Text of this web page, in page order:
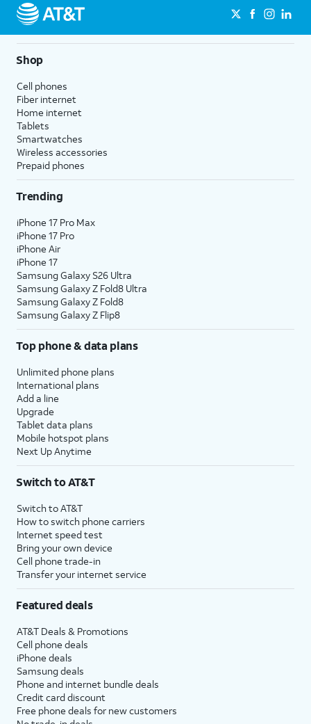
Shop
Cell phones
Fiber internet
Home internet
Tablets
Smartwatches
Wireless accessories
Prepaid phones
Trending
iPhone 17 Pro Max
iPhone 17 Pro
iPhone Air
iPhone 17
Samsung Galaxy S26 Ultra
Samsung Galaxy Z Fold8 Ultra
Samsung Galaxy Z Fold8
Samsung Galaxy Z Flip8
Top phone & data plans
Unlimited phone plans
International plans
Add a line
Upgrade
Tablet data plans
Mobile hotspot plans
Next Up Anytime
Switch to AT&T
Switch to AT&T
How to switch phone carriers
Internet speed test
Bring your own device
Cell phone trade-in
Transfer your internet service
Featured deals
AT&T Deals & Promotions
Cell phone deals
iPhone deals
Samsung deals
Phone and internet bundle deals
Credit card discount
Free phone deals for new customers